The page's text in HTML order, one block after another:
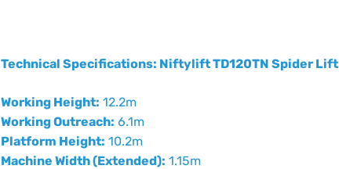
Technical Specifications: Niftylift TD120TN Spider Lift
Working Height: 12.2m
Working Outreach: 6.1m
Platform Height: 10.2m
Machine Width (Extended): 1.15m